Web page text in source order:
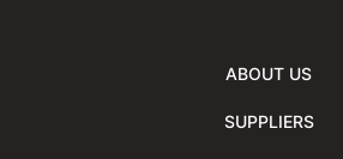
ABOUT US
SUPPLIERS